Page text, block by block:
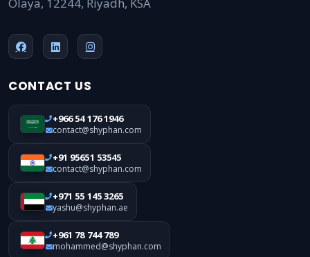
Olaya, 12244, Riyadh, KSA
CONTACT US
+966 54 176 1946
contact@shyphan.com
+91 95651 53545
contact@shyphan.com
+971 55 145 3265
yashu@shyphan.ae
+961 78 744 789
mohammed@shyphan.com